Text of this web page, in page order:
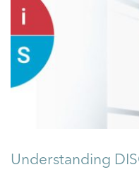
Understanding